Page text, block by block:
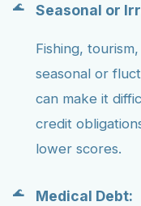
Seasonal or
Fishing,
seasonal or
can make it
credit
lower scores.
Medical Debt: